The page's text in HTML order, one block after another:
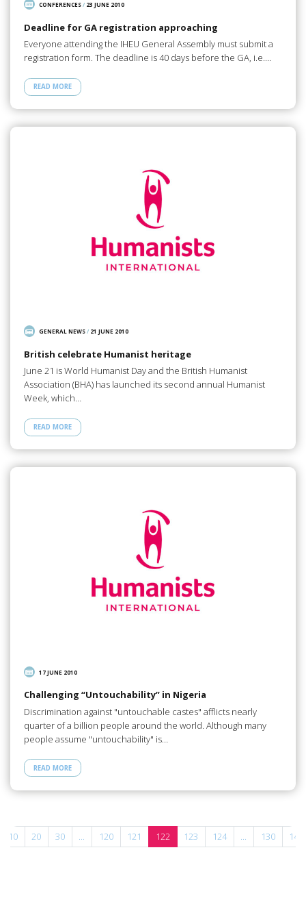
CONFERENCES/ 23 JUNE 2010
Deadline for GA registration approaching
Everyone attending the IHEU General Assembly must submit a
registration form. The deadline is 40 days before the GA, i.e.…
READ MORE
GENERAL NEWS/ 21 JUNE 2010
British celebrate Humanist heritage
June 21 is World Humanist Day and the British Humanist
Association (BHA) has launched its second annual Humanist
Week, which…
READ MORE
17 JUNE 2010
Challenging “Untouchability” in Nigeria
Discrimination against "untouchable castes" afflicts nearly
quarter of a billion people around the world. Although many
people assume "untouchability" is…
READ MORE
10 20 30 ... 120 121 122 123 124 ... 130 140